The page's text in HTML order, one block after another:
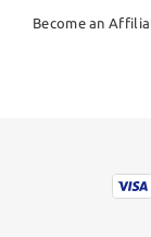
Become an